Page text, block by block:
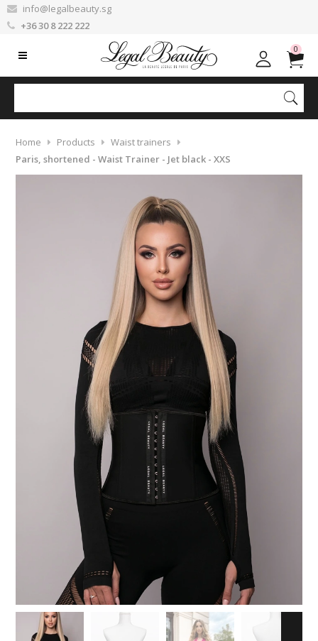
info@legalbeauty.sg
+36 30 8 222 222
0
Home Products
Waist trainers
Paris, shortened - Waist Trainer - Jet black - XXS